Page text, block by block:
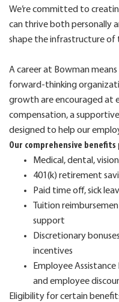
We’re committed to
can thrive both personally
shape the infrastructure of
A career at Bowman
forward-thinking
growth are encouraged at
compensation, a
designed to help our
Our comprehensive benefits
Medical, dental,
401(k) retirement
Paid time off, sick
Tuition
support
Discretionary
incentives
Employee
and employee
Eligibility for certain